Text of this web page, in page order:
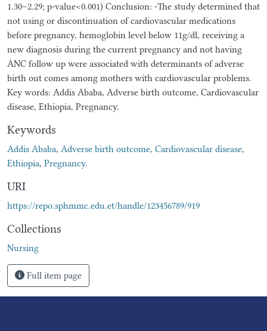
1.30–2.29; p-value<0.001) Conclusion: -The study determined that
not using or discontinuation of cardiovascular medications
before pregnancy, hemoglobin level below 11g/dl, receiving a
new diagnosis during the current pregnancy and not having
ANC follow up were associated with determinants of adverse
birth out comes among mothers with cardiovascular problems.
Key words: Addis Ababa, Adverse birth outcome, Cardiovascular
disease, Ethiopia, Pregnancy.
Keywords
Addis Ababa, Adverse birth outcome, Cardiovascular disease,
Ethiopia, Pregnancy.
URI
https://repo.sphmmc.edu.et/handle/123456789/919
Collections
Nursing
Full item page